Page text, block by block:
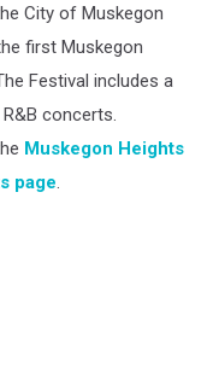
City of Muskegon
first Muskegon
Festival includes a
concerts.
Muskegon Heights
page.